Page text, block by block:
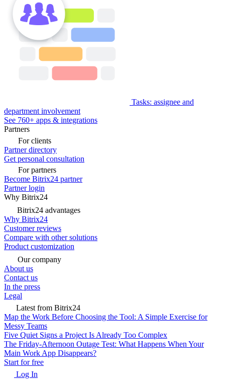
Tasks: assignee and
department involvement
See 760+ apps & integrations
Partners
For clients
Partner directory
Get personal consultation
For partners
Become Bitrix24 partner
Partner login
Why Bitrix24
Bitrix24 advantages
Why Bitrix24
Customer reviews
Compare with other solutions
Product customization
Our company
About us
Contact us
In the press
Legal
Latest from Bitrix24
Map the Work Before Choosing the Tool: A Simple Exercise for
Messy Teams
Five Quiet Signs a Project Is Already Too Complex
The Friday-Afternoon Outage Test: What Happens When Your
Main Work App Disappears?
Start for free
Log In